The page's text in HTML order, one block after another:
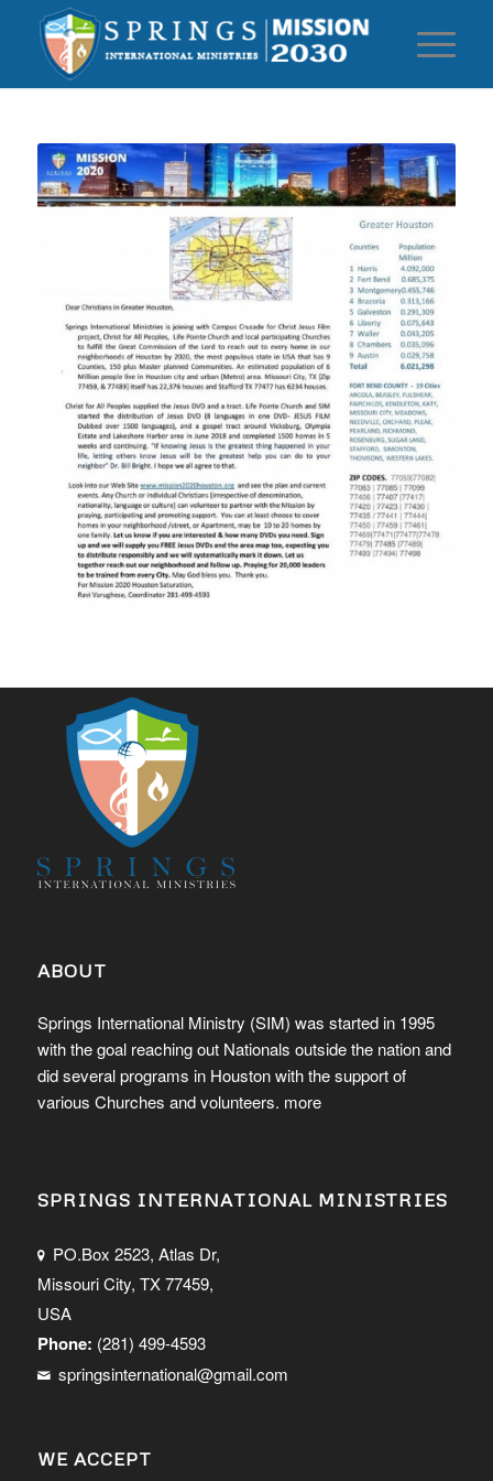
ABOUT
Springs International Ministry (SIM) was started in 1995
with the goal reaching out Nationals outside the nation and
did several programs in Houston with the support of
various Churches and volunteers. more
SPRINGS INTERNATIONAL MINISTRIES
PO.Box 2523, Atlas Dr,
Missouri City, TX 77459,
USA
Phone: (281) 499-4593
springsinternational@gmail.com
WE ACCEPT